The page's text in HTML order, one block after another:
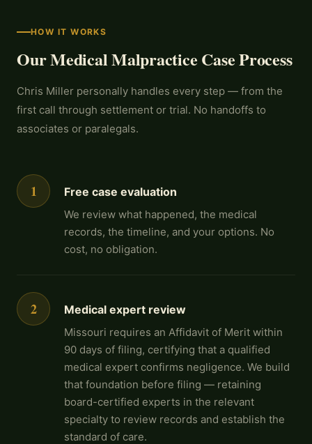
HOW IT WORKS
Our Medical Malpractice Case Process
Chris Miller personally handles every step — from the
first call through settlement or trial. No handoffs to
associates or paralegals.
1 Free case evaluation
We review what happened, the medical
records, the timeline, and your options. No
cost, no obligation.
2 Medical expert review
Missouri requires an Affidavit of Merit within
90 days of filing, certifying that a qualified
medical expert confirms negligence. We build
that foundation before filing — retaining
board-certified experts in the relevant
specialty to review records and establish the
standard of care.